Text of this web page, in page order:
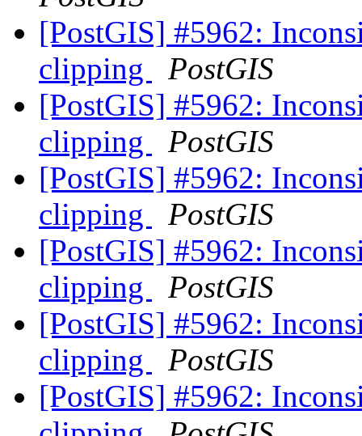
[PostGIS] #5962:
clipping
PostGIS
[PostGIS] #5962:
clipping
PostGIS
[PostGIS] #5962:
clipping
PostGIS
[PostGIS] #5962:
clipping
PostGIS
[PostGIS] #5962:
clipping
PostGIS
[PostGIS] #5962: